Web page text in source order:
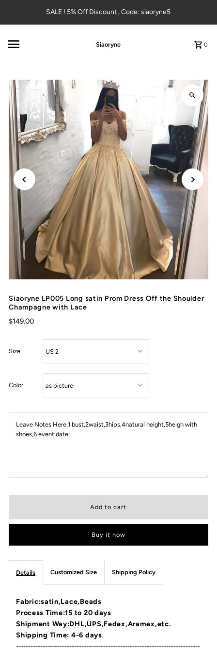
Skip to contentSALE ! 5% Off Discount , Code: siaoryne5
Siaoryne 0
Siaoryne LP005 Long satin Prom Dress Off the Shoulder
Champagne with Lace
$149.00
Size
Color
Leave Notes Here:1 bust,2waist,3hips,4natural height,5heigh with
shoes,6 event date:
Buy it now
Details Customized Size Shipping Policy
Fabric:satin,Lace,Beads
Process Time:15 to 20 days
Shipment Way:DHL,UPS,Fedex,Aramex,etc.
Shipping Time: 4-6 days
----------------------------------------------------------------------------